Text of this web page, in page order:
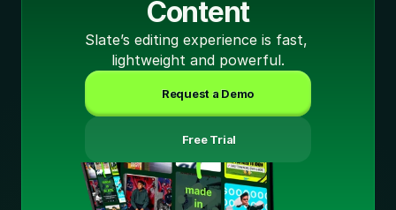
Content
Slate’s editing experience is fast,
lightweight and powerful.
Request a Demo
Free Trial